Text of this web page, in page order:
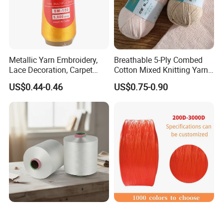
20D, 30D, 40D, 70D RW / DDB / Dope Dyed Colors
20D, 30D, 40D, 70D RW / DDB / Dope Dyed Colors
20D, 30D, 40D, 70D RW / DDB / Dope Dyed Colors
300D 20D, 30D, 40D, 70D RW / DDB / Dope Dyed Colors
Metallic Yarn Embroidery,
Lace Decoration, Carpet
Weaving
US$0.44-0.46
Breathable 5-Ply Combed
Cotton Mixed Knitting Yarn
for Garment Manufacturing
Premium Blended Yarn
US$0.75-0.90